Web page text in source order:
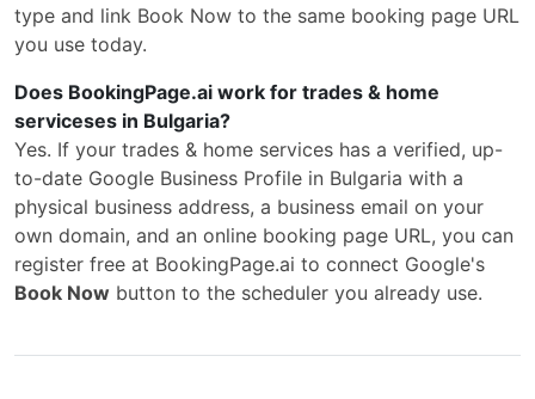
type and link Book Now to the same booking page URL
you use today.
Does BookingPage.ai work for trades & home
serviceses in Bulgaria?
Yes. If your trades & home services has a verified, up-
to-date Google Business Profile in Bulgaria with a
physical business address, a business email on your
own domain, and an online booking page URL, you can
register free at BookingPage.ai to connect Google's
Book Now button to the scheduler you already use.